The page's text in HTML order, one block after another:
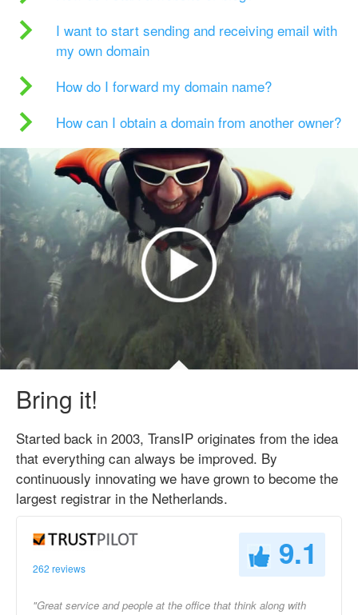
I want to start sending and receiving email with
my own domain
How do I forward my domain name?
How can I obtain a domain from another owner?
Bring it!
Started back in 2003, TransIP originates from the idea
that everything can always be improved. By
continuously innovating we have grown to become the
largest registrar in the Netherlands.
262 reviews 9.1
"Great service and people at the office that think along with